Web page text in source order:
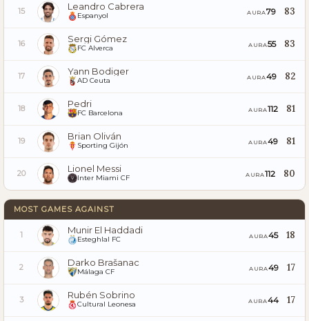
15 Leandro Cabrera
Espanyol AURA79 83
16 Sergi Gómez
FC Alverca AURA55 83
17 Yann Bodiger
AD Ceuta AURA49 82
18 Pedri
FC Barcelona AURA112 81
19 Brian Oliván
Sporting Gijón AURA49 81
20 Lionel Messi
Inter Miami CF AURA112 80
MOST GAMES AGAINST
1 Munir El Haddadi
Esteghlal FC AURA45 18
2 Darko Brašanac
Málaga CF AURA49 17
3 Rubén Sobrino
Cultural Leonesa AURA44 17